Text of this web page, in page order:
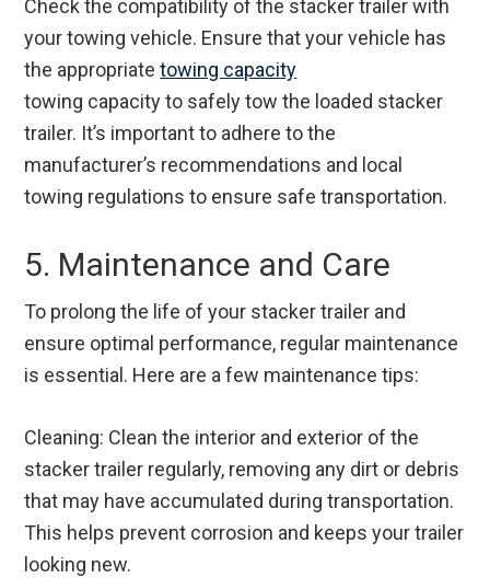
Check the compatibility of the stacker trailer with
your towing vehicle. Ensure that your vehicle has
the appropriatetowing capacity
towing capacityto safely tow the loaded stacker
trailer. It’s important to adhere to the
manufacturer’s recommendations and local
towing regulations to ensure safe transportation.
5. Maintenance and Care
To prolong the life of your stacker trailer and
ensure optimal performance, regular maintenance
is essential. Here are a few maintenance tips:
Cleaning: Clean the interior and exterior of the
stacker trailer regularly, removing any dirt or debris
that may have accumulated during transportation.
This helps prevent corrosion and keeps your trailer
looking new.